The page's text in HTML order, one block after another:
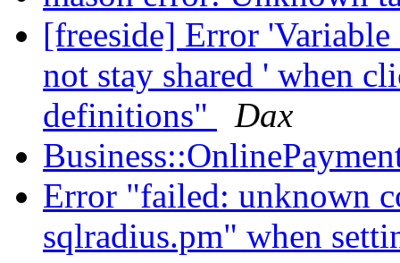
[freeside] Error
not stay shared ' when
definitions"
Dax
Error "failed: unknown
sqlradius.pm" when